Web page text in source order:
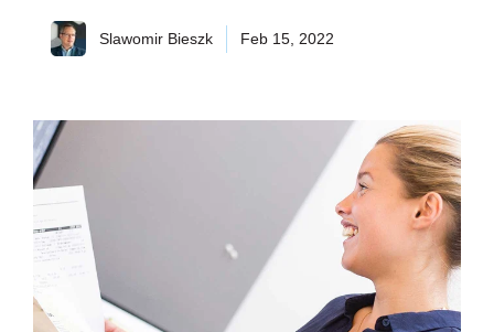
Slawomir Bieszk Feb 15, 2022